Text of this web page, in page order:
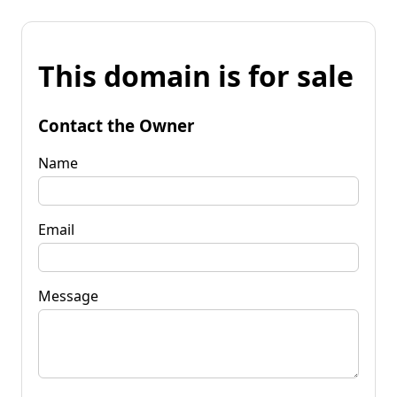
This domain is for sale
Contact the Owner
Name
Email
Message